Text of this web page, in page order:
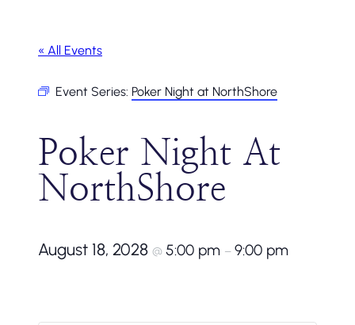
« All Events
Event Series: Poker Night at NorthShore
Poker Night At
NorthShore
August 18, 2028 @ 5:00 pm – 9:00 pm